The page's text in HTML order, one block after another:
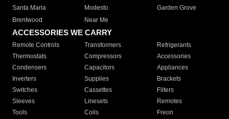
Santa Maria
Modesto
Garden Grove
Brentwood
Near Me
ACCESSORIES WE CARRY
Remote Controls Transformers
Refrigerants
Thermostats
Compressors
Accessories
Condensers
Capacitors
Appliances
Inverters
Supplies
Brackets
Switches
Cassettes
Filters
Sleeves
Linesets
Remotes
Tools
Coils
Freon